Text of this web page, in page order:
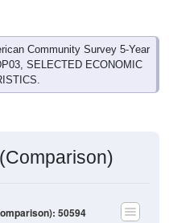
Community Survey 5-Year
SELECTED ECONOMIC
50594